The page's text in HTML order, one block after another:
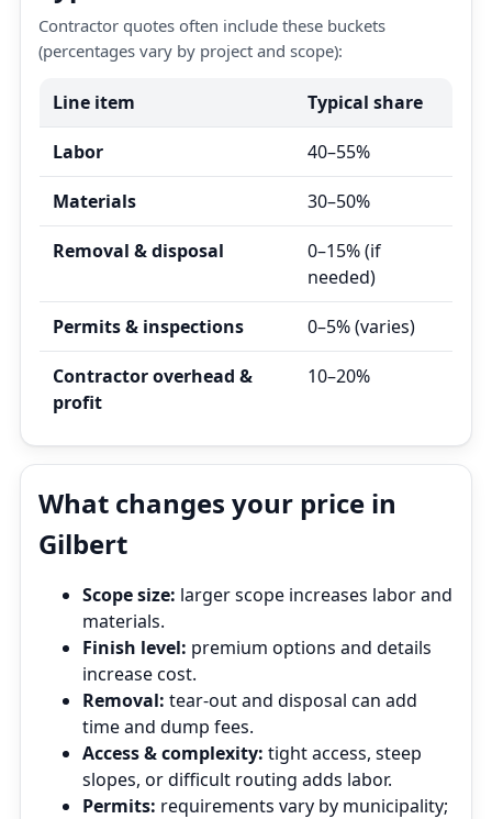
Contractor quotes often include these buckets
(percentages vary by project and scope):
Line item Typical share
Labor 40–55%
Materials 30–50%
Removal & disposal
0–15% (if
needed)
Permits & inspections 0–5% (varies)
Contractor overhead &
profit
10–20%
What changes your price in
Gilbert
Scope size: larger scope increases labor and
materials.
Finish level: premium options and details
increase cost.
Removal: tear‑out and disposal can add
time and dump fees.
Access & complexity: tight access, steep
slopes, or difficult routing adds labor.
Permits: requirements vary by municipality;